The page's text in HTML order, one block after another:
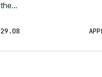
the...
29.08